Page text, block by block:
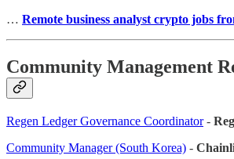
… Remote business analyst crypto jobs
Community Management
Regen Ledger Governance Coordinator-
Community Manager (South Korea) -